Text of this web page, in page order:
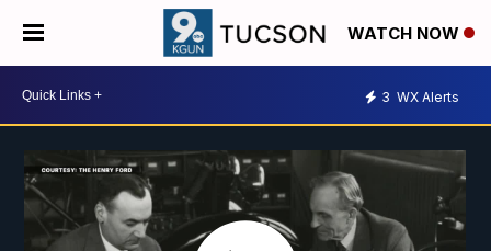
WATCH NOW
3 WX Alerts